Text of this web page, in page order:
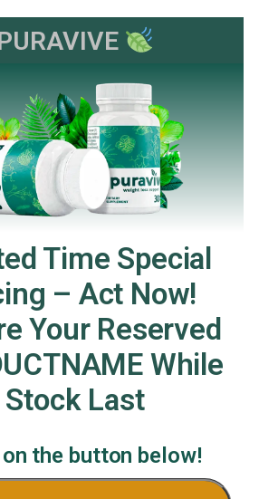
Time Special
– Act Now!
Your Reserved
While
Stock Last
the button below!